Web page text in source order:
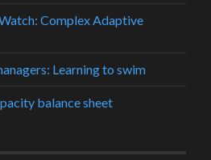
Complex Adaptive
Learning to swim
balance sheet